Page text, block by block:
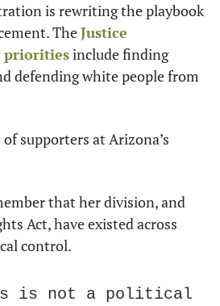
is rewriting the playbook
The Justice
priorities include finding
defending white people from
supporters at Arizona’s
that her division, and
Act, have existed across
control.
is not a political